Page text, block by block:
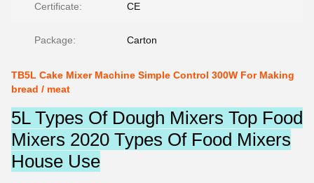
Certificate: CE
Package: Carton
TB5L Cake Mixer Machine Simple Control 300W For Making
bread / meat
5L Types Of Dough Mixers Top Food
Mixers 2020 Types Of Food Mixers
House Use